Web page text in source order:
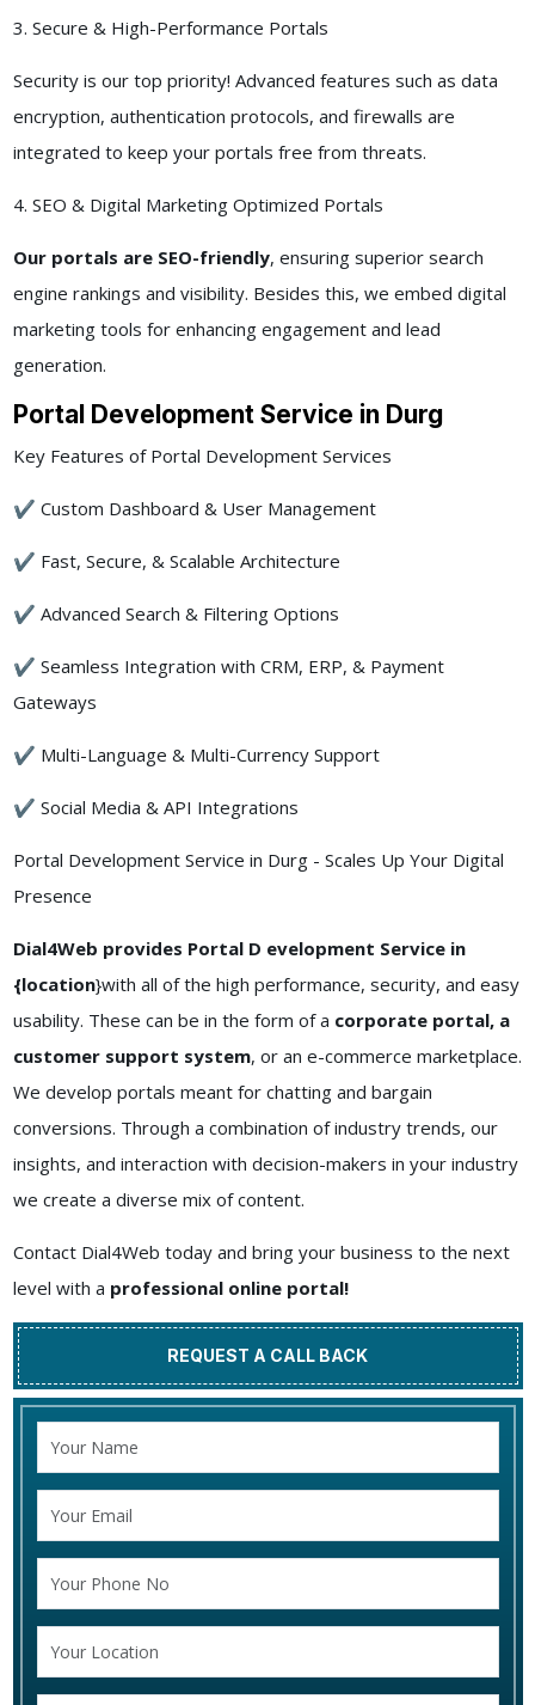
3. Secure & High-Performance Portals
Security is our top priority! Advanced features such as data
encryption, authentication protocols, and firewalls are
integrated to keep your portals free from threats.
4. SEO & Digital Marketing Optimized Portals
Our portals are SEO-friendly, ensuring superior search
engine rankings and visibility. Besides this, we embed digital
marketing tools for enhancing engagement and lead
generation.
Portal Development Service in Durg
Key Features of Portal Development Services
✔ Custom Dashboard & User Management
✔ Fast, Secure, & Scalable Architecture
✔ Advanced Search & Filtering Options
✔ Seamless Integration with CRM, ERP, & Payment
Gateways
✔ Multi-Language & Multi-Currency Support
✔ Social Media & API Integrations
Portal Development Service in Durg - Scales Up Your Digital
Presence
Dial4Web provides Portal D evelopment Service in
{location}with all of the high performance, security, and easy
usability. These can be in the form of a corporate portal, a
customer support system, or an e-commerce marketplace.
We develop portals meant for chatting and bargain
conversions. Through a combination of industry trends, our
insights, and interaction with decision-makers in your industry
we create a diverse mix of content.
Contact Dial4Web today and bring your business to the next
level with a professional online portal!
REQUEST A CALL BACK